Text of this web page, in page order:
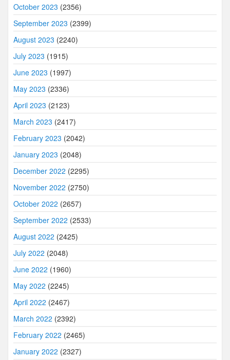
October 2023 (2356)
September 2023 (2399)
August 2023 (2240)
July 2023 (1915)
June 2023 (1997)
May 2023 (2336)
April 2023 (2123)
March 2023 (2417)
February 2023 (2042)
January 2023 (2048)
December 2022 (2295)
November 2022 (2750)
October 2022 (2657)
September 2022 (2533)
August 2022 (2425)
July 2022 (2048)
June 2022 (1960)
May 2022 (2245)
April 2022 (2467)
March 2022 (2392)
February 2022 (2465)
January 2022 (2327)